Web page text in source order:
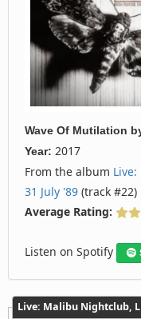
Wave Of Mutilation
Year: 2017
From the album
31 July '89 (track #22)
Average Rating:
Listen on Spotify
Live: Malibu Nightclub,